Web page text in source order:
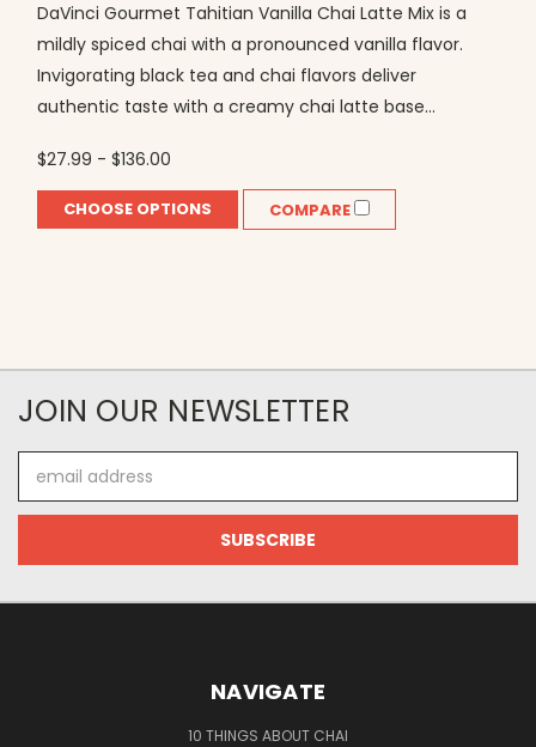
DaVinci Gourmet Tahitian Vanilla Chai Latte Mix is a
mildly spiced chai with a pronounced vanilla flavor.
Invigorating black tea and chai flavors deliver
authentic taste with a creamy chai latte base...
$27.99 - $136.00
CHOOSE OPTIONS COMPARE
JOIN OUR NEWSLETTER
Address
NAVIGATE
10 THINGS ABOUT CHAI